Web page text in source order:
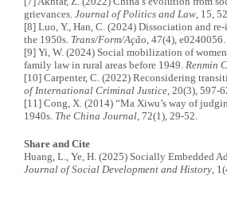
grievances. Journal of Politics and Law , 15, 52.
[8] Luo, Y., Han, C. (2024) Dissociation and
the 1950s. Trans/Form/Ação , 47(4), e0240056.
[9] Yi, W. (2024) Social mobilization of
family law in rural areas before 1949. Renmin
[10] Carpenter, C. (2022) Reconsidering
of International Criminal Justice , 20(3), 597-
[11] Cong, X. (2014) “Ma Xiwu’s way of
1940s. The China Journal , 72(1), 29-52.
Share and Cite
Huang, L., Ye, H. (2025) Socially Embedded
Journal of Social Development and History,